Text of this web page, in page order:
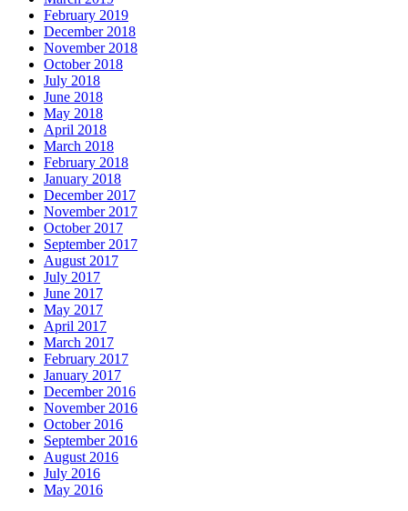
February 2019
December 2018
November 2018
October 2018
July 2018
June 2018
May 2018
April 2018
March 2018
February 2018
January 2018
December 2017
November 2017
October 2017
September 2017
August 2017
July 2017
June 2017
May 2017
April 2017
March 2017
February 2017
January 2017
December 2016
November 2016
October 2016
September 2016
August 2016
July 2016
May 2016